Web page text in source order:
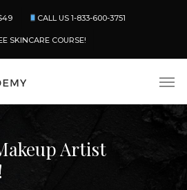
CALL US 1-833-600-3751
SKINCARE COURSE!
Artist